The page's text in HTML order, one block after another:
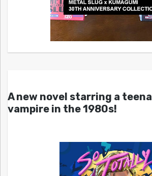
A new novel starring a
vampire in the 1980s!